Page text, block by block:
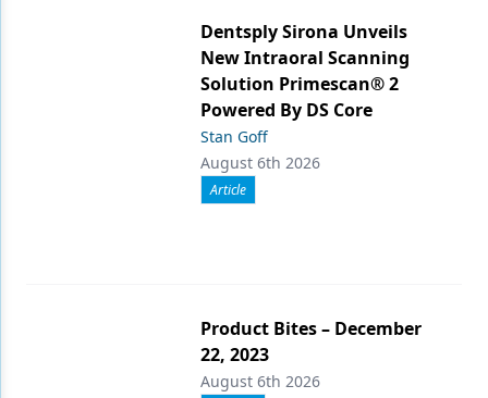
Dentsply Sirona Unveils
New Intraoral Scanning
Solution Primescan® 2
Powered By DS Core
Stan Goff
August 6th 2026
Article
Product Bites – December
22, 2023
August 6th 2026